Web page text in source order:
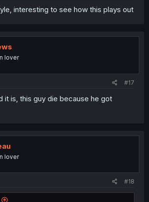
interesting to see how this plays out
lover
#17
it is, this guy die because he got
lover
#18